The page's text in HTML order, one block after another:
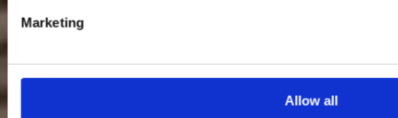
Marketing
Allow all